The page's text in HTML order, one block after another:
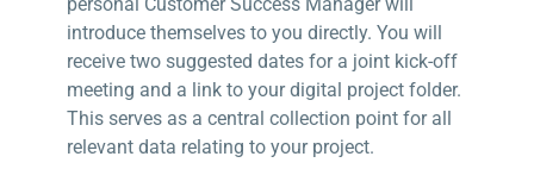
introduce themselves to you directly. You will
receive two suggested dates for a joint kick-off
meeting and a link to your digital project folder.
This serves as a central collection point for all
relevant data relating to your project.